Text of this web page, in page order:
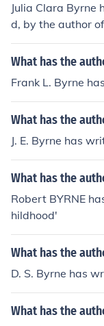
Julia Clara Byrne
d, by the author
What has the
Frank L. Byrne
What has the
J. E. Byrne has
What has the
Robert BYRNE
hildhood'
What has the
D. S. Byrne has
What has the